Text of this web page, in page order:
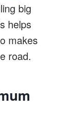
big
helps
makes
road.